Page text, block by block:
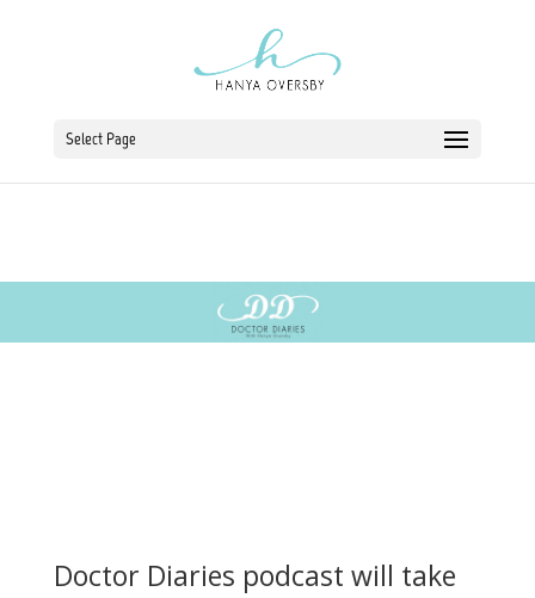
Select Page
Doctor Diaries podcast will take